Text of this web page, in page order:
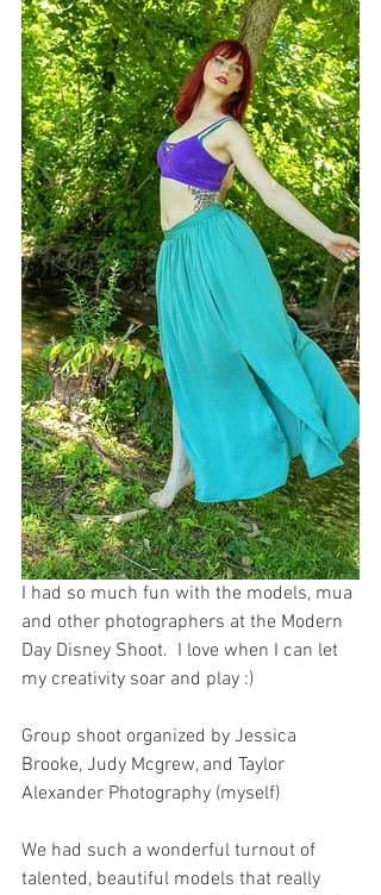
I had so much fun with the models, mua
and other photographers at the Modern
Day Disney Shoot.  I love when I can let
my creativity soar and play :)
Group shoot organized by Jessica
Brooke, Judy Mcgrew, and Taylor
Alexander Photography (myself)
We had such a wonderful turnout of
talented, beautiful models that really